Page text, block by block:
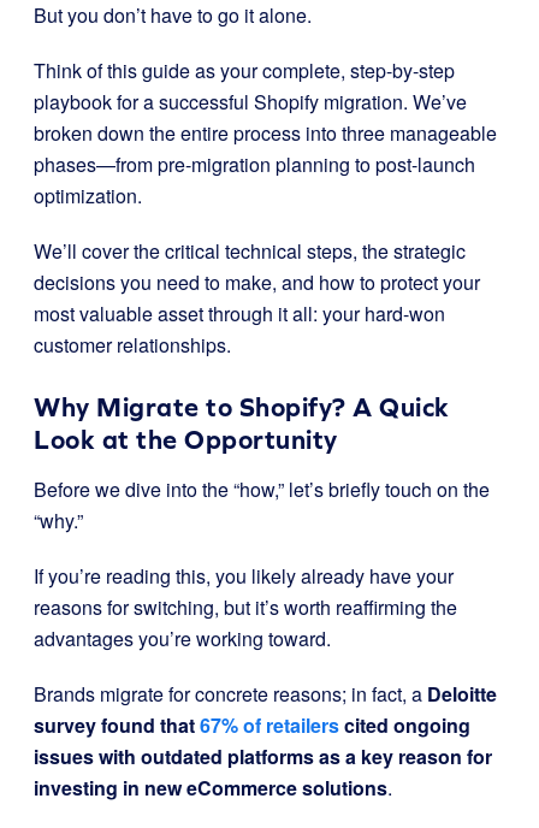
But you don’t have to go it alone.
Think of this guide as your complete, step-by-step
playbook for a successful Shopify migration. We’ve
broken down the entire process into three manageable
phases—from pre-migration planning to post-launch
optimization.
We’ll cover the critical technical steps, the strategic
decisions you need to make, and how to protect your
most valuable asset through it all: your hard-won
customer relationships.
Why Migrate to Shopify? A Quick
Look at the Opportunity
Before we dive into the “how,” let’s briefly touch on the
“why.”
If you’re reading this, you likely already have your
reasons for switching, but it’s worth reaffirming the
advantages you’re working toward.
Brands migrate for concrete reasons; in fact, a Deloitte
survey found that67% of retailerscited ongoing
issues with outdated platforms as a key reason for
investing in new eCommerce solutions.